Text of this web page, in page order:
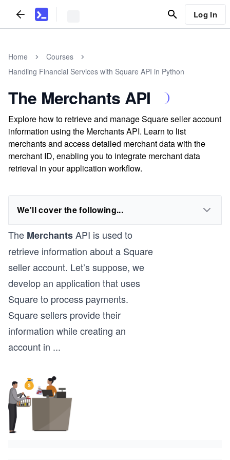
Log In
Home
Courses
Handling Financial Services with Square API in Python
The Merchants API
Explore how to retrieve and manage Square seller account
information using the Merchants API. Learn to list
merchants and access detailed merchant data with the
merchant ID, enabling you to integrate merchant data
retrieval in your application workflow.
We'll cover the following...
The MerchantsAPI is used to
retrieve information about a Square
seller account. Let’s suppose, we
develop an application that uses
Square to process payments.
Square sellers provide their
information while creating an
account in ...